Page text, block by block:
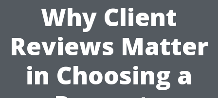
Why Client
Reviews Matter
in Choosing a